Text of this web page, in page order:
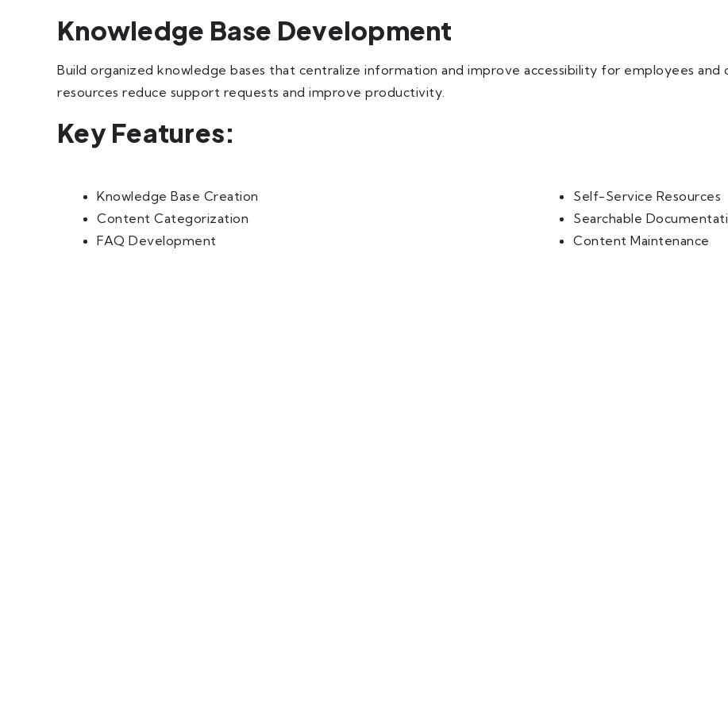
Knowledge Base Development
Build organized knowledge bases that centralize information and improve accessibility for employees
resources reduce support requests and improve productivity.
Key Features:
Knowledge Base Creation
Content Categorization
FAQ Development
Self-Service Resources
Searchable
Content Maintenance